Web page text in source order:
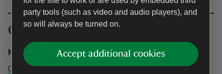
party tools (such as video and audio players), and
so will always be turned on.
Accept additional cookies
Contact info
Mompesson House
01722 335659